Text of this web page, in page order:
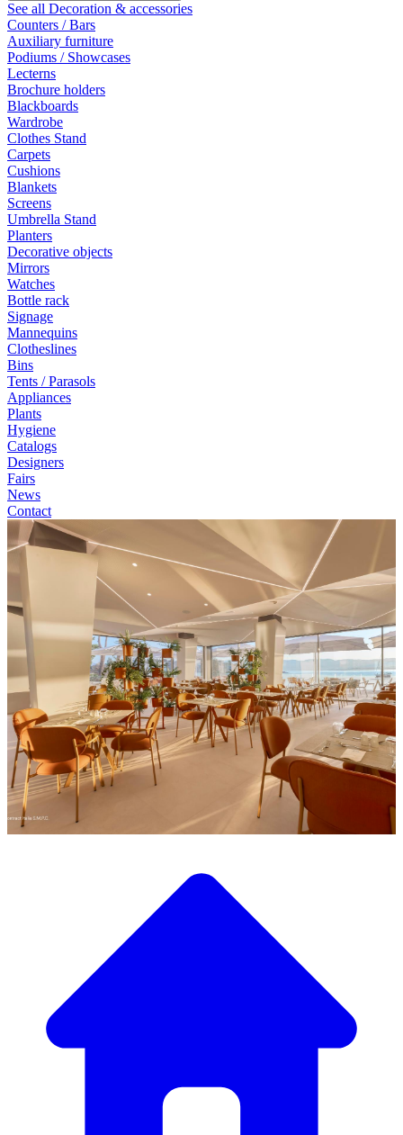
See all Decoration & accessories
Counters / Bars
Auxiliary furniture
Podiums / Showcases
Lecterns
Brochure holders
Blackboards
Wardrobe
Clothes Stand
Carpets
Cushions
Blankets
Screens
Umbrella Stand
Planters
Decorative objects
Mirrors
Watches
Bottle rack
Signage
Mannequins
Clotheslines
Bins
Tents / Parasols
Appliances
Plants
Hygiene
Catalogs
Designers
Fairs
News
Contact
Discover our wide selection of designer furniture
Our Furniture Catalog
From elegant tables and chairs to luxury sofas and